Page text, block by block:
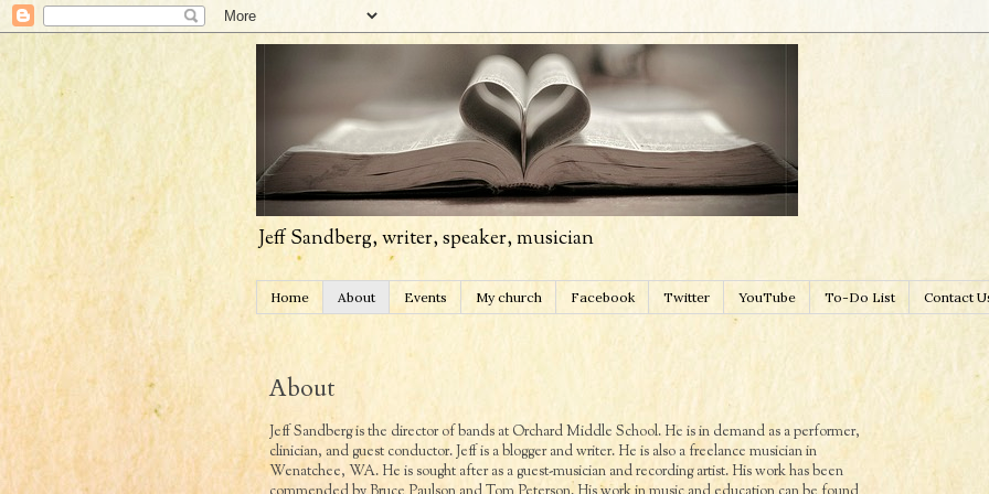
Jeff Sandberg, writer, speaker, musician
Home About Events My church Facebook Twitter YouTube To-Do List Contact
About
Jeff Sandberg is the director of bands at Orchard Middle School. He is in demand as a performer,
clinician, and guest conductor. Jeff is a blogger and writer. He is also a freelance musician in
Wenatchee, WA. He is sought after as a guest-musician and recording artist. His work has been